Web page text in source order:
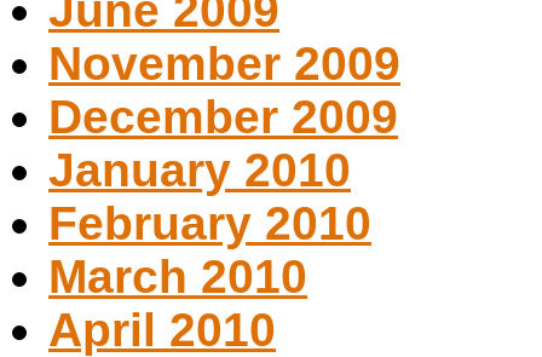
November 2009
December 2009
January 2010
February 2010
March 2010
April 2010